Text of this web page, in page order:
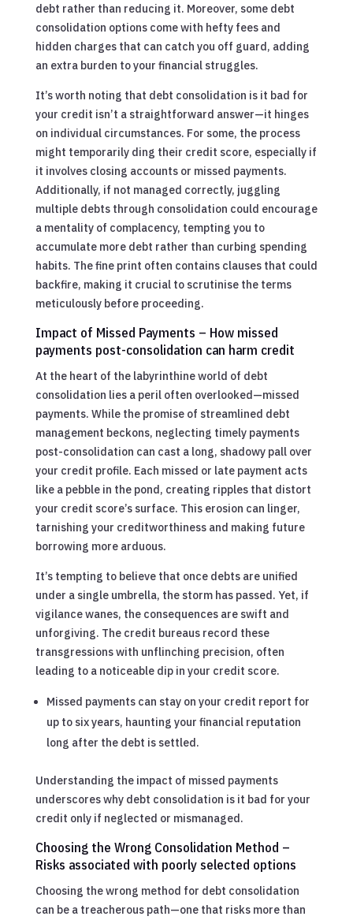
debt rather than reducing it. Moreover, some debt
consolidation options come with hefty fees and
hidden charges that can catch you off guard, adding
an extra burden to your financial struggles.
It’s worth noting that debt consolidation is it bad for
your credit isn’t a straightforward answer—it hinges
on individual circumstances. For some, the process
might temporarily ding their credit score, especially if
it involves closing accounts or missed payments.
Additionally, if not managed correctly, juggling
multiple debts through consolidation could encourage
a mentality of complacency, tempting you to
accumulate more debt rather than curbing spending
habits. The fine print often contains clauses that could
backfire, making it crucial to scrutinise the terms
meticulously before proceeding.
Impact of Missed Payments – How missed
payments post-consolidation can harm credit
At the heart of the labyrinthine world of debt
consolidation lies a peril often overlooked—missed
payments. While the promise of streamlined debt
management beckons, neglecting timely payments
post-consolidation can cast a long, shadowy pall over
your credit profile. Each missed or late payment acts
like a pebble in the pond, creating ripples that distort
your credit score’s surface. This erosion can linger,
tarnishing your creditworthiness and making future
borrowing more arduous.
It’s tempting to believe that once debts are unified
under a single umbrella, the storm has passed. Yet, if
vigilance wanes, the consequences are swift and
unforgiving. The credit bureaus record these
transgressions with unflinching precision, often
leading to a noticeable dip in your credit score.
Missed payments can stay on your credit report for
up to six years, haunting your financial reputation
long after the debt is settled.
Understanding the impact of missed payments
underscores why debt consolidation is it bad for your
credit only if neglected or mismanaged.
Choosing the Wrong Consolidation Method –
Risks associated with poorly selected options
Choosing the wrong method for debt consolidation
can be a treacherous path—one that risks more than